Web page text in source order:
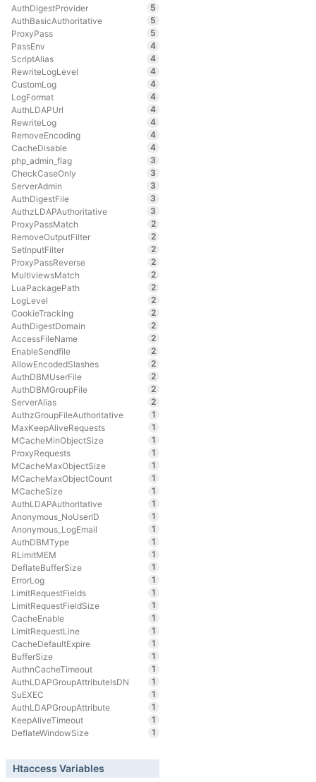
AuthDigestProvider
5
AuthBasicAuthoritative
5
ProxyPass
5
PassEnv
4
ScriptAlias
4
RewriteLogLevel
4
CustomLog
4
LogFormat
4
AuthLDAPUrl
4
RewriteLog
4
RemoveEncoding
4
CacheDisable
4
php_admin_flag
3
CheckCaseOnly
3
ServerAdmin
3
AuthDigestFile
3
AuthzLDAPAuthoritative
3
ProxyPassMatch
2
RemoveOutputFilter
2
SetInputFilter
2
ProxyPassReverse
2
MultiviewsMatch
2
LuaPackagePath
2
LogLevel
2
CookieTracking
2
AuthDigestDomain
2
AccessFileName
2
EnableSendfile
2
AllowEncodedSlashes
2
AuthDBMUserFile
2
AuthDBMGroupFile
2
ServerAlias
2
AuthzGroupFileAuthoritative
1
MaxKeepAliveRequests
1
MCacheMinObjectSize
1
ProxyRequests
1
MCacheMaxObjectSize
1
MCacheMaxObjectCount
1
MCacheSize
1
AuthLDAPAuthoritative
1
Anonymous_NoUserID
1
Anonymous_LogEmail
1
AuthDBMType
1
RLimitMEM
1
DeflateBufferSize
1
ErrorLog
1
LimitRequestFields
1
LimitRequestFieldSize
1
CacheEnable
1
LimitRequestLine
1
CacheDefaultExpire
1
BufferSize
1
AuthnCacheTimeout
1
AuthLDAPGroupAttributeIsDN
1
SuEXEC
1
AuthLDAPGroupAttribute
1
KeepAliveTimeout
1
DeflateWindowSize
1
Htaccess Variables